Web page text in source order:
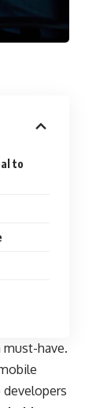
to
must-have.